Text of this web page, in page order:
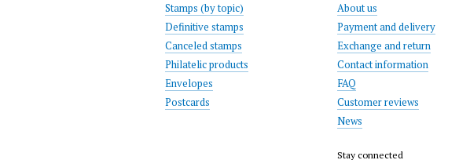
Stamps (by topic)
Definitive stamps
Canceled stamps
Philatelic products
Envelopes
Postcards
About us
Payment and delivery
Exchange and return
Contact information
FAQ
Customer reviews
News
Stay connected